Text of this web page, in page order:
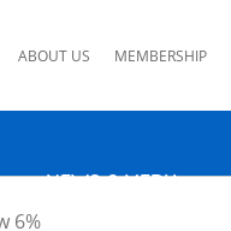
ABOUT US MEMBERSHIP
NEWS & MEDIA
6%